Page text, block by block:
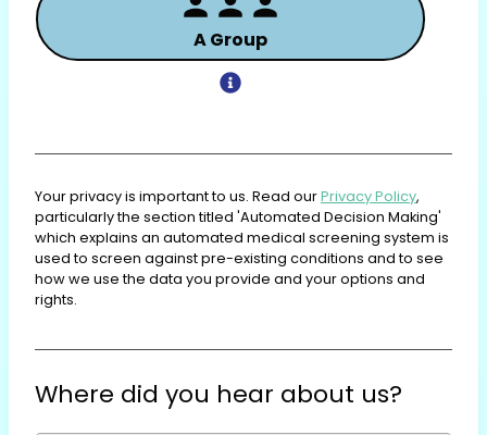
A Group
Your privacy is important to us. Read ourPrivacy Policy,
particularly the section titled 'Automated Decision Making'
which explains an automated medical screening system is
used to screen against pre-existing conditions and to see
how we use the data you provide and your options and
rights.
Where did you hear about us?